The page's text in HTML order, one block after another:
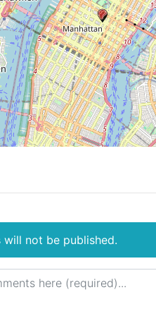
will not be published.